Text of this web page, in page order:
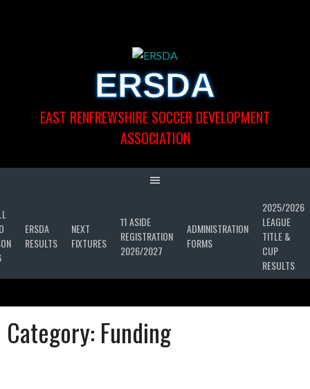
ERSDA
EAST RENFREWSHIRE SOCCER DEVELOPMENT
ASSOCIATION
ERSDA
RESULTS
NEXT
FIXTURES
11 ASIDE
REGISTRATION
2026/2027
ADMINISTRATION
FORMS
2025/2026
LEAGUE
TITLE &
CUP
RESULTS
Category: Funding